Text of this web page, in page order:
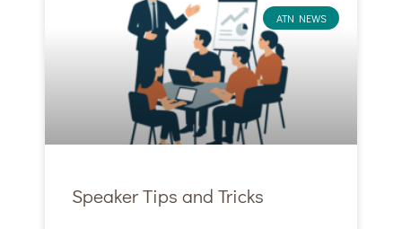
ATN NEWS
Speaker Tips and Tricks